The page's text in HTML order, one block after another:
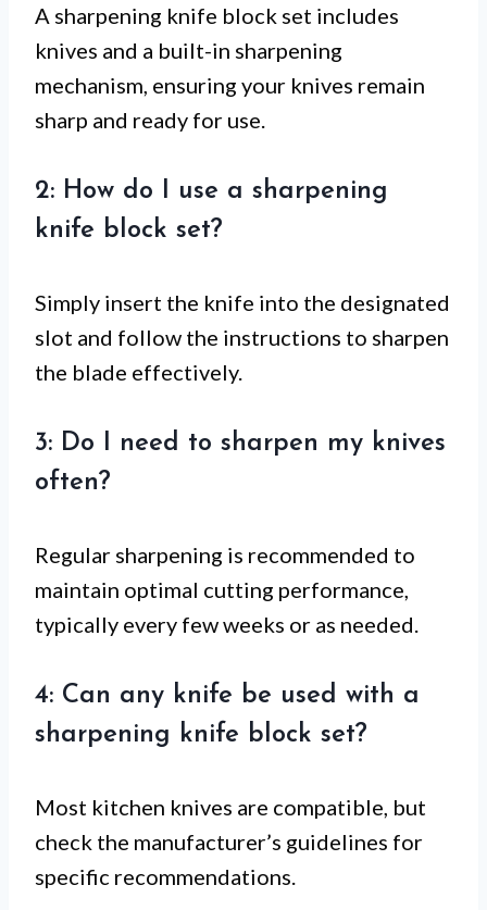
A sharpening knife block set includes
knives and a built-in sharpening
mechanism, ensuring your knives remain
sharp and ready for use.
2: How do I use a sharpening
knife block set?
Simply insert the knife into the designated
slot and follow the instructions to sharpen
the blade effectively.
3: Do I need to sharpen my knives
often?
Regular sharpening is recommended to
maintain optimal cutting performance,
typically every few weeks or as needed.
4: Can any knife be used with a
sharpening knife block set?
Most kitchen knives are compatible, but
check the manufacturer’s guidelines for
specific recommendations.